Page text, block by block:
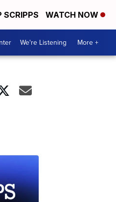
SCRIPPS WATCH NOW
We're Listening More +